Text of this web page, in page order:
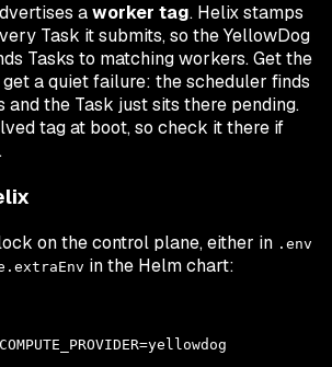
aworker tag. Helix stamps
Task it submits, so the YellowDog
Tasks to matching workers. Get the
a quiet failure: the scheduler finds
the Task just sits there pending.
tag at boot, so check it there if
on the control plane, either in .env
in the Helm chart:
=yellowdog